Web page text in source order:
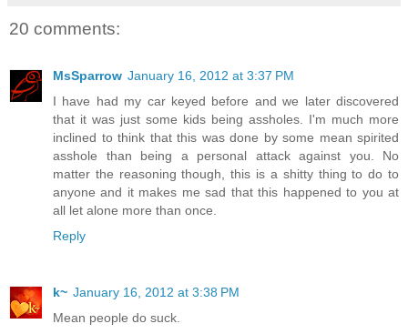
20 comments:
MsSparrow January 16, 2012 at 3:37 PM
I have had my car keyed before and we later discovered
that it was just some kids being assholes. I'm much more
inclined to think that this was done by some mean spirited
asshole than being a personal attack against you. No
matter the reasoning though, this is a shitty thing to do to
anyone and it makes me sad that this happened to you at
all let alone more than once.
Reply
k~ January 16, 2012 at 3:38 PM
Mean people do suck.